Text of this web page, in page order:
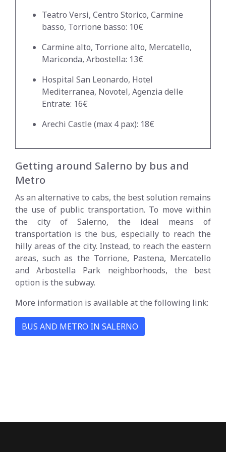
Teatro Versi, Centro Storico, Carmine
basso, Torrione basso: 10€
Carmine alto, Torrione alto, Mercatello,
Mariconda, Arbostella: 13€
Hospital San Leonardo, Hotel
Mediterranea, Novotel, Agenzia delle
Entrate: 16€
Arechi Castle (max 4 pax): 18€
Getting around Salerno by bus and
Metro
As an alternative to cabs, the best solution remains
the use of public transportation. To move within
the city of Salerno, the ideal means of
transportation is the bus, especially to reach the
hilly areas of the city. Instead, to reach the eastern
areas, such as the Torrione, Pastena, Mercatello
and Arbostella Park neighborhoods, the best
option is the subway.
More information is available at the following link:
BUS AND METRO IN SALERNO